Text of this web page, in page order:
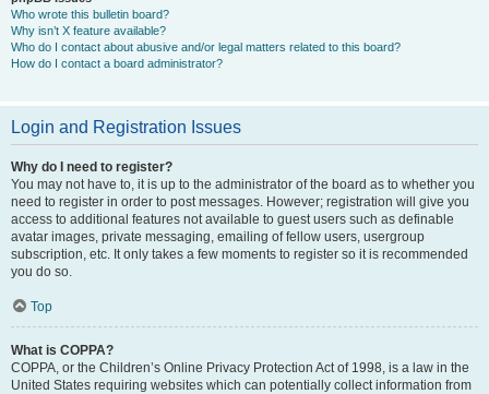
Who wrote this bulletin board?
Why isn’t X feature available?
Who do I contact about abusive and/or legal matters related to this board?
How do I contact a board administrator?
Login and Registration Issues
Why do I need to register?
You may not have to, it is up to the administrator of the board as to whether you
need to register in order to post messages. However; registration will give you
access to additional features not available to guest users such as definable
avatar images, private messaging, emailing of fellow users, usergroup
subscription, etc. It only takes a few moments to register so it is recommended
you do so.
Top
What is COPPA?
COPPA, or the Children’s Online Privacy Protection Act of 1998, is a law in the
United States requiring websites which can potentially collect information from